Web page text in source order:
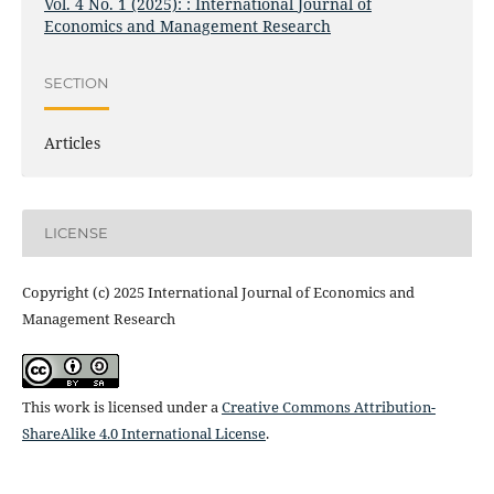
Economics and Management Research
SECTION
Articles
LICENSE
Copyright (c) 2025 International Journal of Economics and
Management Research
This work is licensed under aCreative Commons Attribution-
ShareAlike 4.0 International License.